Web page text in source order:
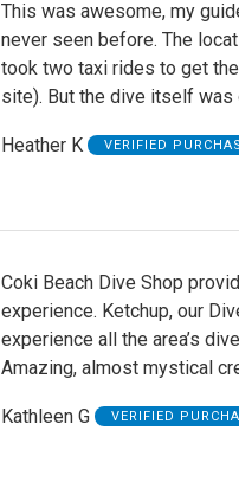
This was awesome, my
never seen before. The
took two taxi rides to get
site). But the dive itself was
Heather K VERIFIED
Coki Beach Dive Shop
experience. Ketchup, our
experience all the area’s
Amazing, almost mystical
Kathleen G VERIFIED